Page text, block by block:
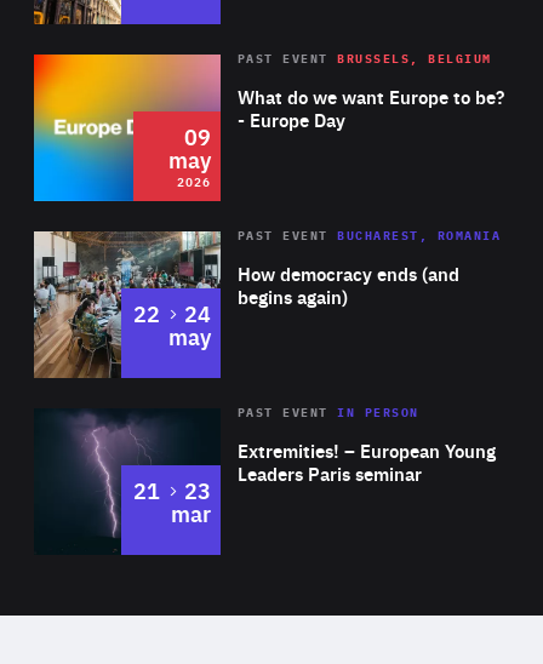
2026 Area
of
Expertise
What do we want Europe to be?
- Europe Day
PAST EVENT BRUSSELS, BELGIUM
09
may
2026
Area
Expertise
How democracy ends (and
begins again)
PAST EVENT BUCHAREST, ROMANIA
22 to
24
may
Area
Expertise
Extremities! – European Young
Leaders Paris seminar
PAST EVENTIN PERSON
21 to
23
mar
of